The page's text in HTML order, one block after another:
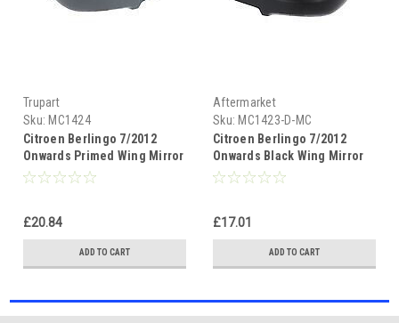
Trupart
Sku: MC1424
Citroen Berlingo 7/2012
Onwards Primed Wing Mirror
Cover Drivers Side(RH)
£20.84
ADD TO CART
Aftermarket
Sku: MC1423-D-MC
Citroen Berlingo 7/2012
Onwards Black Wing Mirror
Cover Passenger Side(LH)
£17.01
ADD TO CART